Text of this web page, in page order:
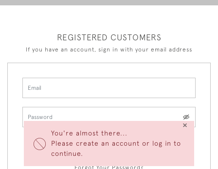
You're almost there...
Please create an account or log in to
continue.
×
REGISTERED CUSTOMERS
If you have an account, sign in with your email address
LOGIN
Forgot Your Password?